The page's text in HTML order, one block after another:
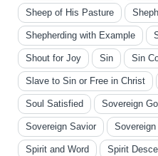
Sheep of His Pasture
Shepherding with Example
Shout for Joy Sin Sin
Slave to Sin or Free in Christ
Soul Satisfied Sovereign
Sovereign Savior Sovereign
Spirit and Word Spirit